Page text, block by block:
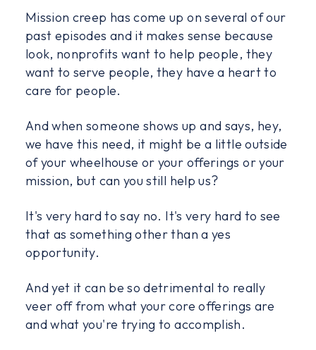
Mission creep has come up on several of our
past episodes and it makes sense because
look, nonprofits want to help people, they
want to serve people, they have a heart to
care for people.
And when someone shows up and says, hey,
we have this need, it might be a little outside
of your wheelhouse or your offerings or your
mission, but can you still help us?
It's very hard to say no. It's very hard to see
that as something other than a yes
opportunity.
And yet it can be so detrimental to really
veer off from what your core offerings are
and what you're trying to accomplish.